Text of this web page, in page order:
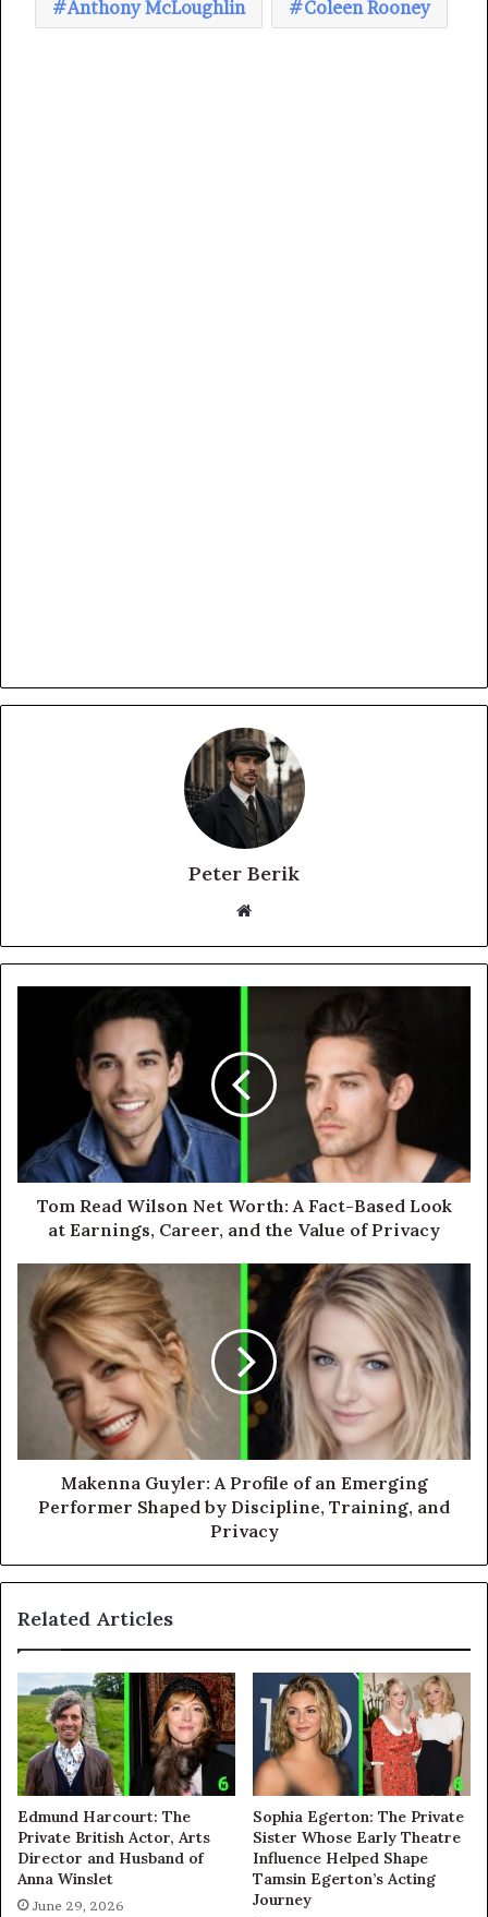
Anthony McLoughlin Coleen Rooney
Peter Berik
Website
Tom Read Wilson Net Worth: A Fact-Based Look
at Earnings, Career, and the Value of Privacy
Makenna Guyler: A Profile of an Emerging
Performer Shaped by Discipline, Training, and
Privacy
Related Articles
Edmund Harcourt: The
Private British Actor, Arts
Director and Husband of
Anna Winslet
June 29, 2026
Sophia Egerton: The Private
Sister Whose Early Theatre
Influence Helped Shape
Tamsin Egerton’s Acting
Journey